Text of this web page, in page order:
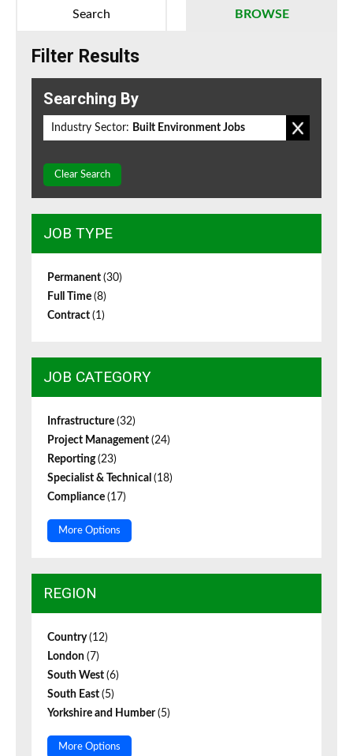
BROWSE
Search
Filter Results
Searching By
Industry Sector: Built Environment Jobs
Clear Search
JOB TYPE
Permanent (30)
Full Time (8)
Contract (1)
JOB CATEGORY
Infrastructure (32)
Project Management (24)
Reporting(23)
Specialist & Technical (18)
Compliance (17)
More Options
REGION
Country(12)
London (7)
South West (6)
South East (5)
Yorkshire and Humber(5)
More Options